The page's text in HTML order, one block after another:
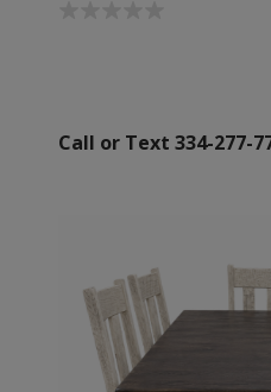
Call or Text 334-277-